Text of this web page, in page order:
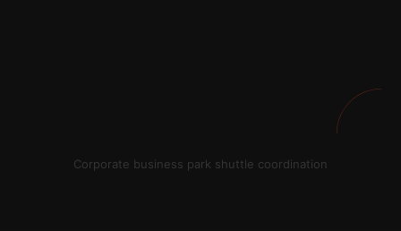
Corporate business park shuttle coordination